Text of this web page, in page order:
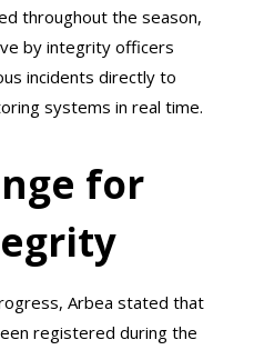
throughout the season,
by integrity officers
incidents directly to
systems in real time.
for
Arbea stated that
registered during the